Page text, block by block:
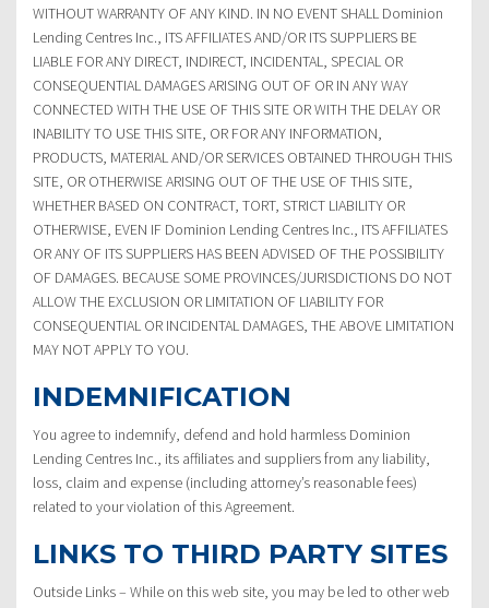
WITHOUT WARRANTY OF ANY KIND. IN NO EVENT SHALL Dominion
Lending Centres Inc., ITS AFFILIATES AND/OR ITS SUPPLIERS BE
LIABLE FOR ANY DIRECT, INDIRECT, INCIDENTAL, SPECIAL OR
CONSEQUENTIAL DAMAGES ARISING OUT OF OR IN ANY WAY
CONNECTED WITH THE USE OF THIS SITE OR WITH THE DELAY OR
INABILITY TO USE THIS SITE, OR FOR ANY INFORMATION,
PRODUCTS, MATERIAL AND/OR SERVICES OBTAINED THROUGH THIS
SITE, OR OTHERWISE ARISING OUT OF THE USE OF THIS SITE,
WHETHER BASED ON CONTRACT, TORT, STRICT LIABILITY OR
OTHERWISE, EVEN IF Dominion Lending Centres Inc., ITS AFFILIATES
OR ANY OF ITS SUPPLIERS HAS BEEN ADVISED OF THE POSSIBILITY
OF DAMAGES. BECAUSE SOME PROVINCES/JURISDICTIONS DO NOT
ALLOW THE EXCLUSION OR LIMITATION OF LIABILITY FOR
CONSEQUENTIAL OR INCIDENTAL DAMAGES, THE ABOVE LIMITATION
MAY NOT APPLY TO YOU.
INDEMNIFICATION
You agree to indemnify, defend and hold harmless Dominion
Lending Centres Inc., its affiliates and suppliers from any liability,
loss, claim and expense (including attorney’s reasonable fees)
related to your violation of this Agreement.
LINKS TO THIRD PARTY SITES
Outside Links – While on this web site, you may be led to other web